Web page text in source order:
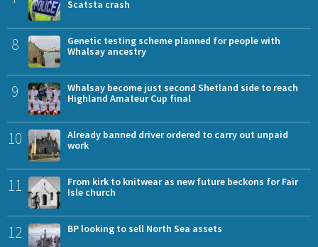
Scatsta crash
8
Genetic testing scheme planned for people with
Whalsay ancestry
9
Whalsay become just second Shetland side to reach
Highland Amateur Cup final
10
Already banned driver ordered to carry out unpaid
work
11
From kirk to knitwear as new future beckons for Fair
Isle church
12 BP looking to sell North Sea assets